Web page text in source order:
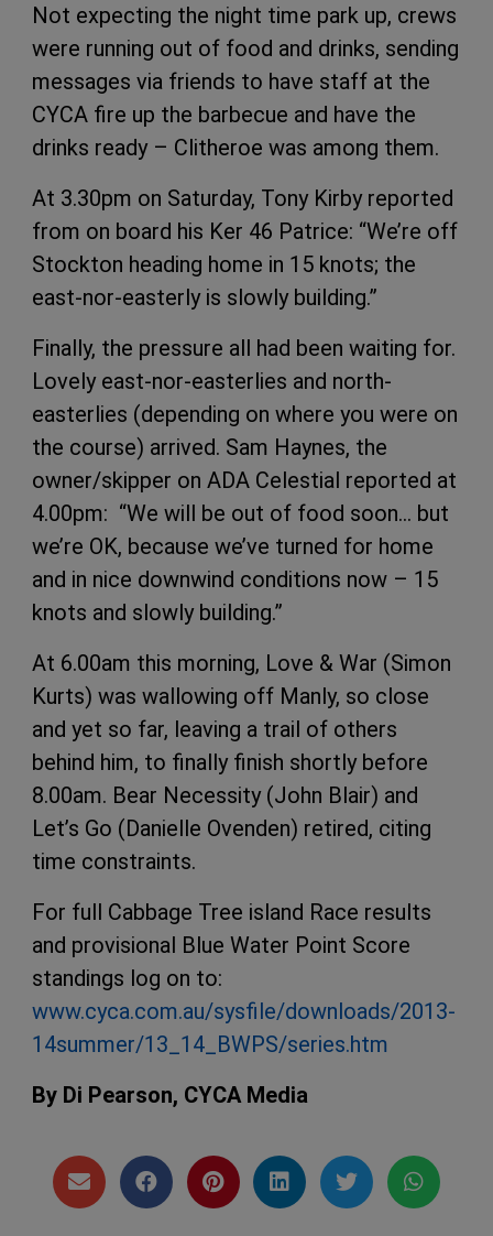
Not expecting the night time park up, crews
were running out of food and drinks, sending
messages via friends to have staff at the
CYCA fire up the barbecue and have the
drinks ready – Clitheroe was among them.
At 3.30pm on Saturday, Tony Kirby reported
from on board his Ker 46 Patrice: “We’re off
Stockton heading home in 15 knots; the
east-nor-easterly is slowly building.”
Finally, the pressure all had been waiting for.
Lovely east-nor-easterlies and north-
easterlies (depending on where you were on
the course) arrived. Sam Haynes, the
owner/skipper on ADA Celestial reported at
4.00pm: “We will be out of food soon… but
we’re OK, because we’ve turned for home
and in nice downwind conditions now – 15
knots and slowly building.”
At 6.00am this morning, Love & War (Simon
Kurts) was wallowing off Manly, so close
and yet so far, leaving a trail of others
behind him, to finally finish shortly before
8.00am. Bear Necessity (John Blair) and
Let’s Go (Danielle Ovenden) retired, citing
time constraints.
For full Cabbage Tree island Race results
and provisional Blue Water Point Score
standings log on to:
www.cyca.com.au/sysfile/downloads/2013-
14summer/13_14_BWPS/series.htm
By Di Pearson, CYCA Media